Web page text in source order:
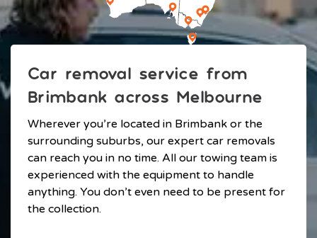
Car removal service from
Brimbank across Melbourne
Wherever you’re located in Brimbank or the
surrounding suburbs, our expert car removals
can reach you in no time. All our towing team is
experienced with the equipment to handle
anything. You don’t even need to be present for
the collection.